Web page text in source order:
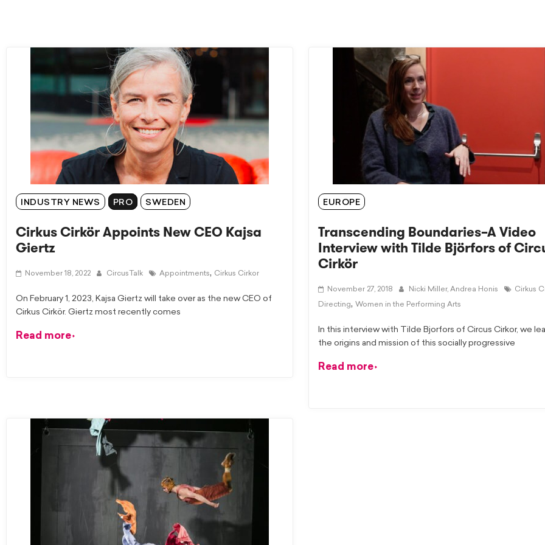
INDUSTRY NEWS PRO SWEDEN
Cirkus Cirkör Appoints New CEO Kajsa
Giertz
November 18, 2022 CircusTalk Appointments, Cirkus Cirkor
On February 1, 2023, Kajsa Giertz will take over as the new CEO of
Cirkus Cirkör. Giertz most recently comes
Read more
EUROPE
Transcending Boundaries–A Video
Interview with Tilde Björfors of
Cirkör
November 27, 2018 Nicki Miller, Andrea Honis Cirkus
Directing,Women in the Performing Arts
In this interview with Tilde Bjorfors of Circus Cirkor, we
the origins and mission of this socially progressive
Read more